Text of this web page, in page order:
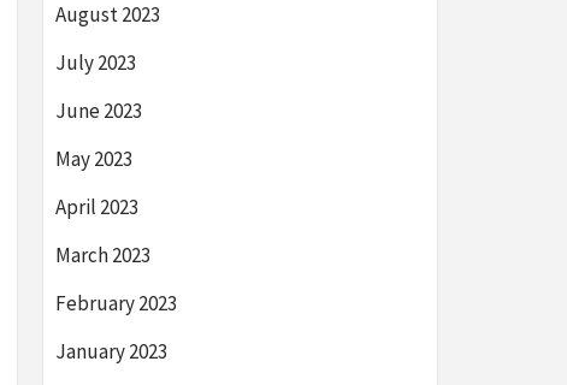
August 2023
July 2023
June 2023
May 2023
April 2023
March 2023
February 2023
January 2023